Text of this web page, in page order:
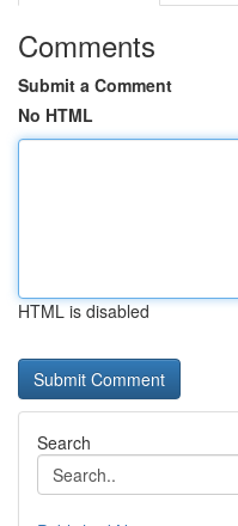
Comments
Submit a Comment
No HTML
HTML is disabled
Search